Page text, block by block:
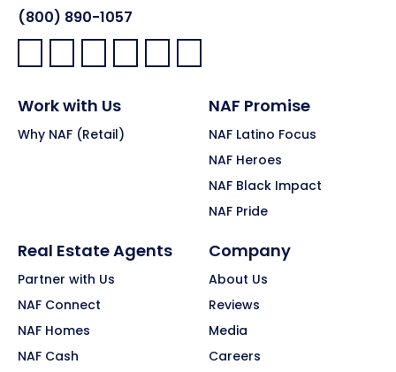
(800) 890-1057
Facebook:
LinkedIn:
X: YouTube:Instagram:
Pinterest:
Work with Us
Why NAF (Retail)
NAF Promise
NAF Latino Focus
NAF Heroes
NAF Black Impact
NAF Pride
Real Estate Agents
Partner with Us
NAF Connect
NAF Homes
NAF Cash
Company
About Us
Reviews
Media
Careers